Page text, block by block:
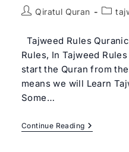
PostQiratul Quran
Post
Tajweed Rules
Rules, In Tajweed
start the Quran from
means we will Learn
Some…
Continue ReadingTajweed
Rules